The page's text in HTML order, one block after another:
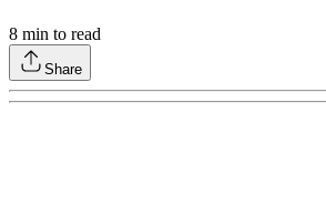
8 min to read
Share